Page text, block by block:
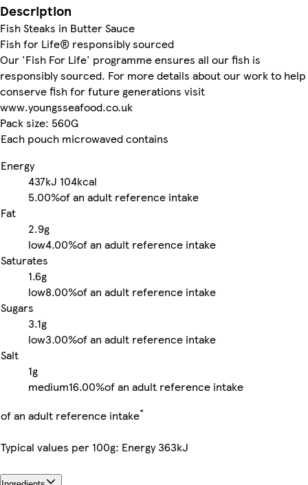
Description
Fish Steaks in Butter Sauce
Fish for Life® responsibly sourced
Our 'Fish For Life' programme ensures all our fish is
responsibly sourced. For more details about our work to help
conserve fish for future generations visit
www.youngsseafood.co.uk
Pack size: 560G
Each pouch microwaved contains
Energy
437kJ 104kcal
5.00%of an adult reference intake
Fat
2.9g
low4.00%of an adult reference intake
Saturates
1.6g
low8.00%of an adult reference intake
Sugars
3.1g
low3.00%of an adult reference intake
Salt
1g
medium16.00%of an adult reference intake
of an adult reference intake*
Typical values per 100g: Energy 363kJ